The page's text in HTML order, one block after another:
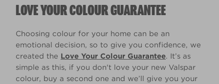
LOVE YOUR COLOUR GUARANTEE
Choosing colour for your home can be an
emotional decision, so to give you confidence, we
created the Love Your Colour Guarantee. It’s as
simple as this, if you don't love your new Valspar
colour, buy a second one and we’ll give you your